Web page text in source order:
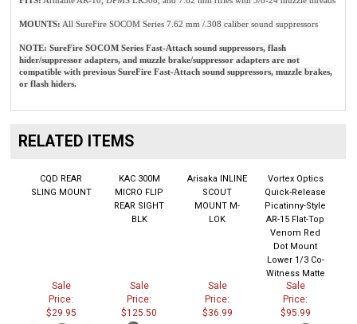
hider/suppressor adapters, and muzzle brake/suppressor adapters are not
compatible with previous SureFire Fast-Attach sound suppressors, muzzle brakes,
or flash hiders.
RELATED ITEMS
SLING MOUNT
Quick-Release
Picatinny-Style
AR-15 Flat-Top
Venom Red
Witness Matte
Sale
Price:
$29.95
Sale
Price:
$125.50
Sale
Price:
$36.99
Sale
Price:
$95.99